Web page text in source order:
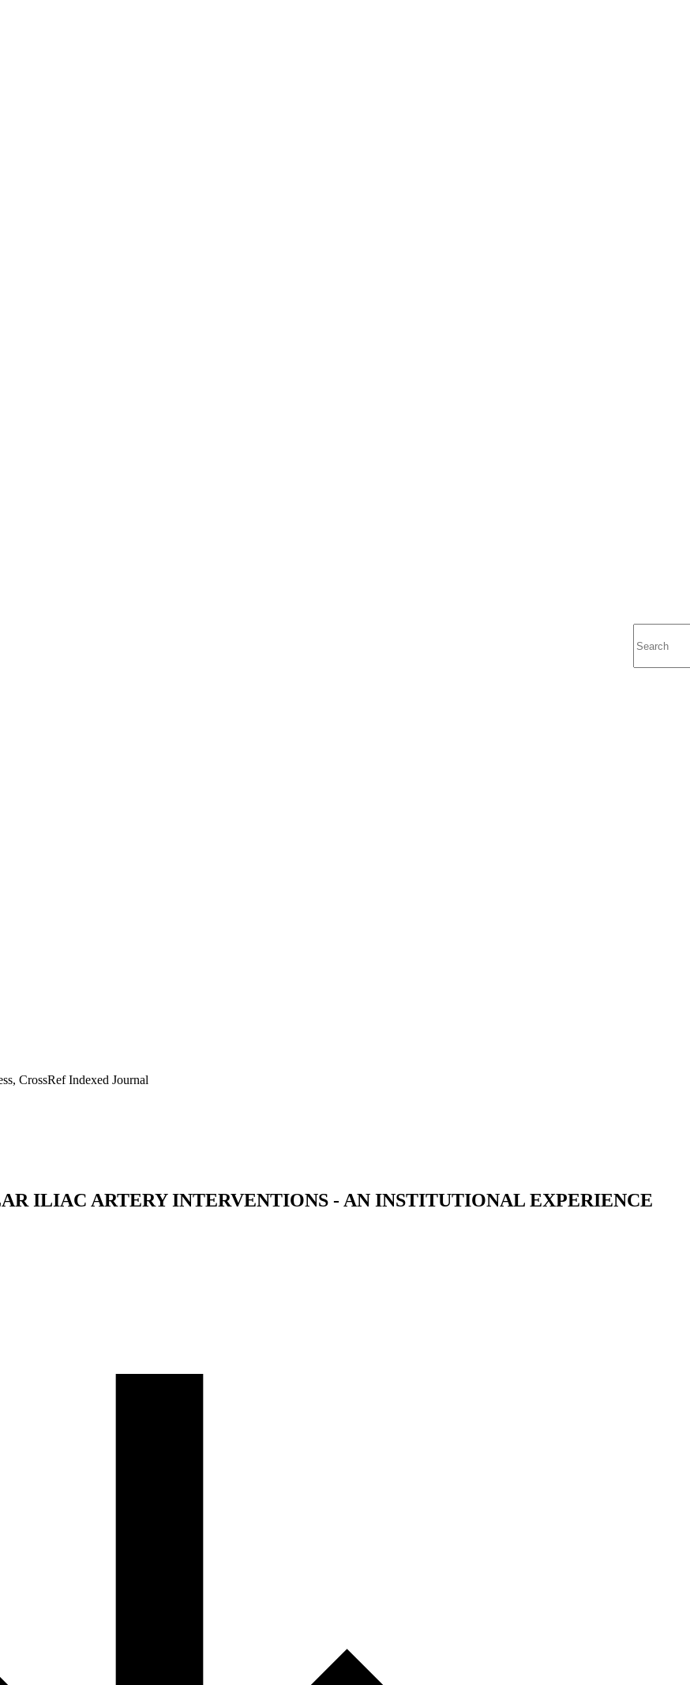
CrossRef Indexed Journal
ILIAC ARTERY INTERVENTIONS - AN INSTITUTIONAL EXPERIENCE